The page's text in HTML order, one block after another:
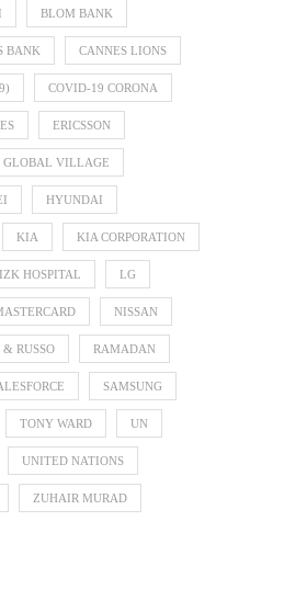
BLOM BANK
BANK CANNES LIONS
COVID-19 CORONA
ERICSSON
GLOBAL VILLAGE
HYUNDAI
KIA KIA CORPORATION
HOSPITAL LG
NISSAN
RUSSO RAMADAN
SAMSUNG
TONY WARD UN
UNITED NATIONS
ZUHAIR MURAD